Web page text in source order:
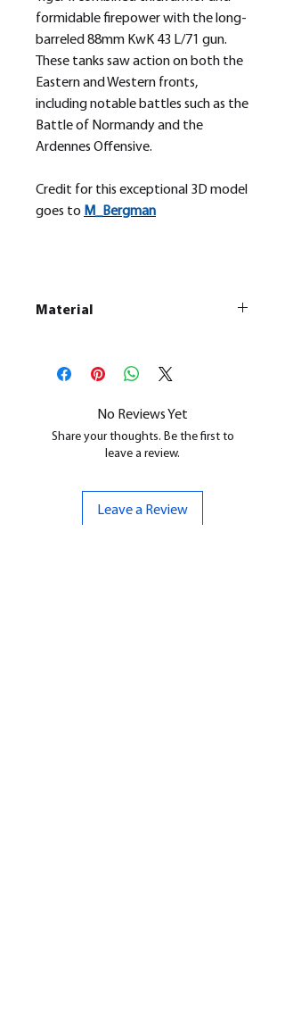
formidable firepower with the long-
barreled 88mm KwK 43 L/71 gun.
These tanks saw action on both the
Eastern and Western fronts,
including notable battles such as the
Battle of Normandy and the
Ardennes Offensive.
Credit for this exceptional 3D model
goes to M_ Bergman
Material
All our resin models are UV cured,
cleaned, and supports removed.
No Reviews Yet
Share your thoughts. Be the first to
leave a review.
Leave a Review